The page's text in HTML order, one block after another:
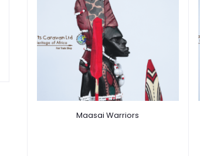
Maasai Warriors